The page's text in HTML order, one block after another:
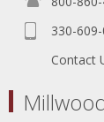
330-
Contact